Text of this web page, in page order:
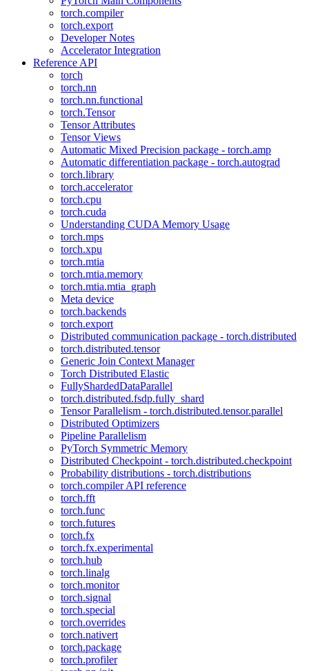
torch.compiler
torch.export
Developer Notes
Accelerator Integration
Reference API
torch
torch.nn
torch.nn.functional
torch.Tensor
Tensor Attributes
Tensor Views
Automatic Mixed Precision package - torch.amp
Automatic differentiation package - torch.autograd
torch.library
torch.accelerator
torch.cpu
torch.cuda
Understanding CUDA Memory Usage
torch.mps
torch.xpu
torch.mtia
torch.mtia.memory
torch.mtia.mtia_graph
Meta device
torch.backends
torch.export
Distributed communication package - torch.distributed
torch.distributed.tensor
Generic Join Context Manager
Torch Distributed Elastic
FullyShardedDataParallel
torch.distributed.fsdp.fully_shard
Tensor Parallelism - torch.distributed.tensor.parallel
Distributed Optimizers
Pipeline Parallelism
PyTorch Symmetric Memory
Distributed Checkpoint - torch.distributed.checkpoint
Probability distributions - torch.distributions
torch.compiler API reference
torch.fft
torch.func
torch.futures
torch.fx
torch.fx.experimental
torch.hub
torch.linalg
torch.monitor
torch.signal
torch.special
torch.overrides
torch.nativert
torch.package
torch.profiler